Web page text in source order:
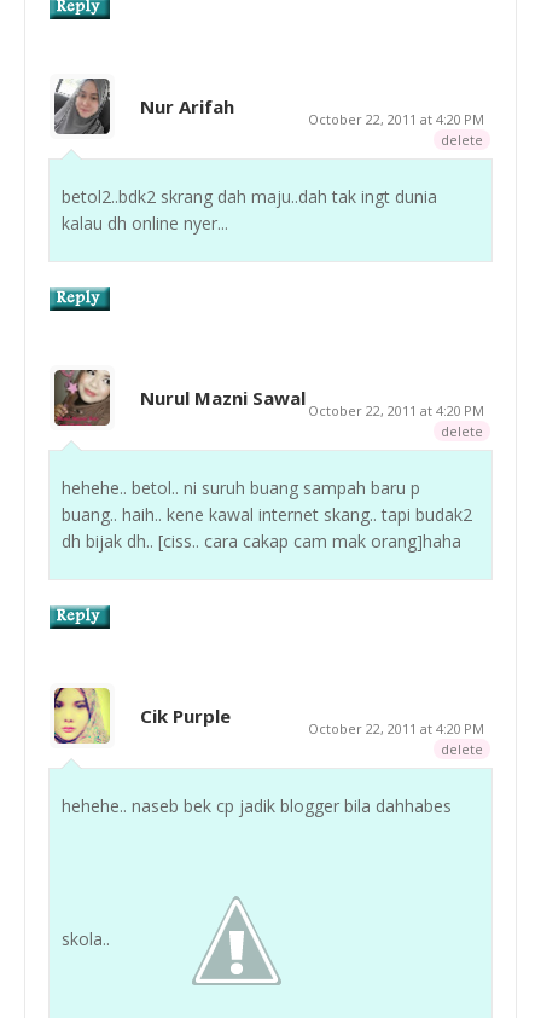
Nur Arifah
October 22, 2011 at 4:20 PM
delete
betol2..bdk2 skrang dah maju..dah tak ingt dunia
kalau dh online nyer...
Nurul Mazni Sawal
October 22, 2011 at 4:20 PM
delete
hehehe.. betol.. ni suruh buang sampah baru p
buang.. haih.. kene kawal internet skang.. tapi budak2
dh bijak dh.. [ciss.. cara cakap cam mak orang]haha
Cik Purple
October 22, 2011 at 4:20 PM
delete
hehehe.. naseb bek cp jadik blogger bila dahhabes
skola..